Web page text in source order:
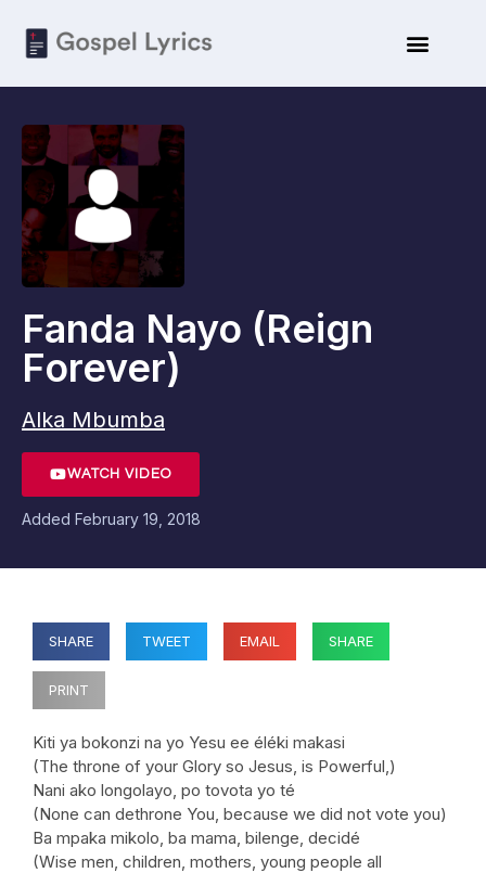
Fanda Nayo (Reign
Forever)
Alka Mbumba
WATCH VIDEO
Added February 19, 2018
SHARE TWEET EMAIL SHARE
PRINT
Kiti ya bokonzi na yo Yesu ee éléki makasi
(The throne of your Glory so Jesus, is Powerful,)
Nani ako longolayo, po tovota yo té
(None can dethrone You, because we did not vote you)
Ba mpaka mikolo, ba mama, bilenge, decidé
(Wise men, children, mothers, young people all